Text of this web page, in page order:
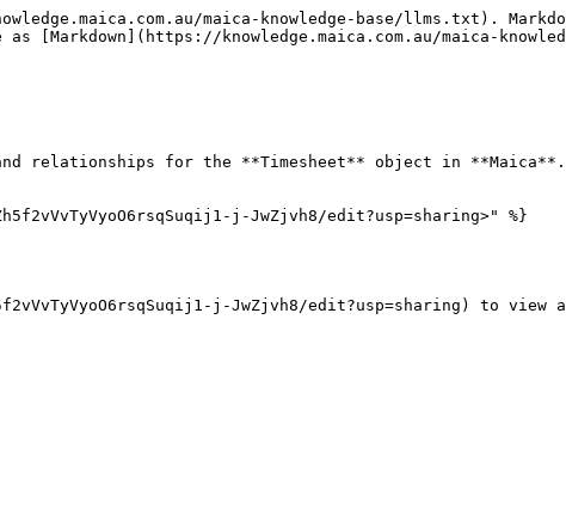
maica-knowledge-base/llms.txt).
knowledge.maica.com.au/maica-
relationships for the **Timesheet** object in
j-JwZjvh8/edit?usp=sharing>" %}
j-JwZjvh8/edit?usp=sharing) to view